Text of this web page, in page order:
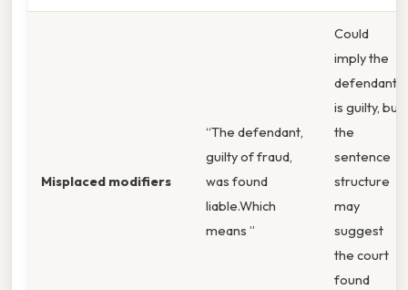
Misplaced modifiers
“The defendant,
guilty of fraud,
was found
liable.Which
means ”
Could
imply the
defendant
is guilty, but
the
sentence
structure
may
suggest
the court
found